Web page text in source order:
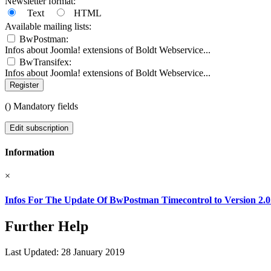
Text
HTML
Available mailing lists:
BwPostman:
Infos about Joomla! extensions of Boldt Webservice...
BwTransifex:
Infos about Joomla! extensions of Boldt Webservice...
Register
() Mandatory fields
Edit subscription
Information
×
Infos For The Update Of BwPostman Timecontrol to Version
Further Help
Last Updated: 28 January 2019